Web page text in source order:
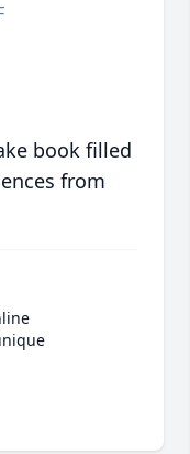
book filled
from